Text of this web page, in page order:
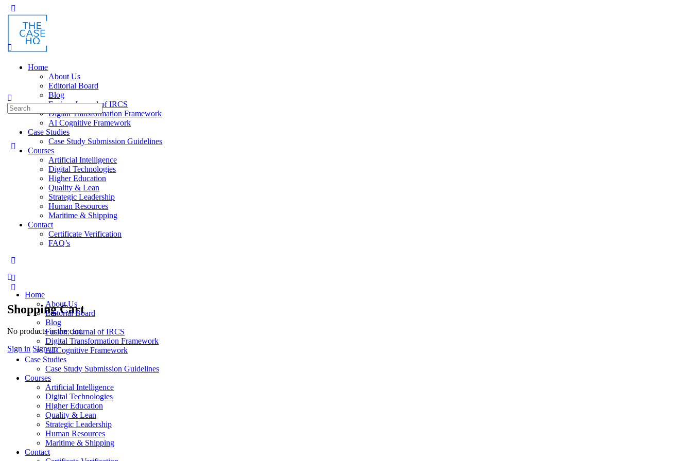
Side
Panel
Home
About Us
Editorial Board
Blog
Fusion: Journal of IRCS
Digital Transformation Framework
AI Cognitive Framework
Case Studies
Case Study Submission Guidelines
Courses
Artificial Intelligence
Digital Technologies
Higher Education
Quality & Lean
Strategic Leadership
Human Resources
Maritime & Shipping
Contact
Certificate Verification
FAQ’s
Shopping Cart
No products in the cart.
Sign in Sign up
Search
for:
Home
About Us
Editorial Board
Blog
Fusion: Journal of IRCS
Digital Transformation Framework
AI Cognitive Framework
Case Studies
Case Study Submission Guidelines
Courses
Artificial Intelligence
Digital Technologies
Higher Education
Quality & Lean
Strategic Leadership
Human Resources
Maritime & Shipping
Contact